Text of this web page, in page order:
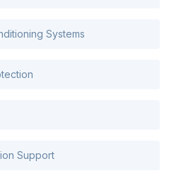
Systems
Support